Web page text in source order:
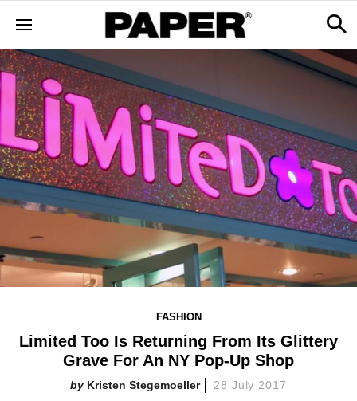
FASHION
Limited Too Is Returning From Its Glittery
Grave For An NY Pop-Up Shop
Kristen Stegemoeller 28 July 2017